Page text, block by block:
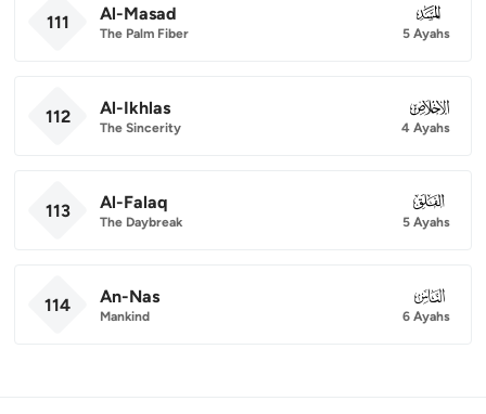
111 Al-Masad
The Palm Fiber
111
5 Ayahs
112 Al-Ikhlas
The Sincerity
112
4 Ayahs
113 Al-Falaq
The Daybreak
113
5 Ayahs
114 An-Nas
Mankind
114
6 Ayahs